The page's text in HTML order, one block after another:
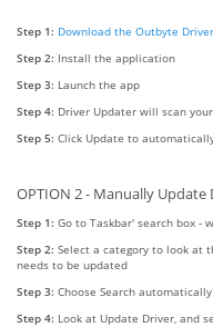
Step 1: Download the Outbyte
Step 2: Install the application
Step 3: Launch the app
Step 4: Driver Updater will scan
Step 5: Click Update to
OPTION 2 - Manually Update
Step 1: Go to Taskbar' search box -
Step 2: Select a category to look at
needs to be updated
Step 3: Choose Search
Step 4: Look at Update Driver, and